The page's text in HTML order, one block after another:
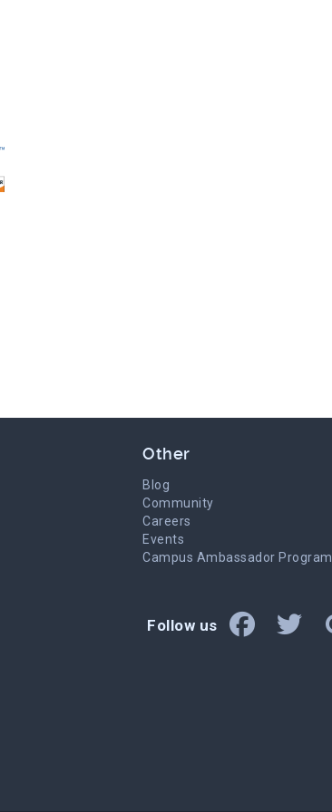
Other
Blog
Community
Careers
Events
Campus Ambassador Program
Follow us